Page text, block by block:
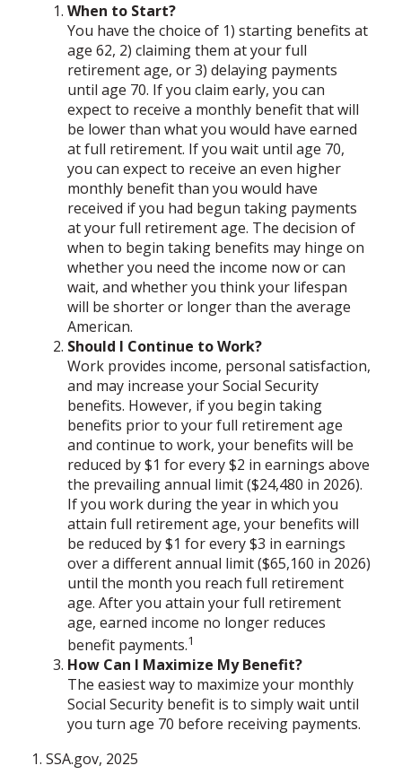
When to Start?
You have the choice of 1) starting benefits at
age 62, 2) claiming them at your full
retirement age, or 3) delaying payments
until age 70. If you claim early, you can
expect to receive a monthly benefit that will
be lower than what you would have earned
at full retirement. If you wait until age 70,
you can expect to receive an even higher
monthly benefit than you would have
received if you had begun taking payments
at your full retirement age. The decision of
when to begin taking benefits may hinge on
whether you need the income now or can
wait, and whether you think your lifespan
will be shorter or longer than the average
American.
Should I Continue to Work?
Work provides income, personal satisfaction,
and may increase your Social Security
benefits. However, if you begin taking
benefits prior to your full retirement age
and continue to work, your benefits will be
reduced by $1 for every $2 in earnings above
the prevailing annual limit ($24,480 in 2026).
If you work during the year in which you
attain full retirement age, your benefits will
be reduced by $1 for every $3 in earnings
over a different annual limit ($65,160 in 2026)
until the month you reach full retirement
age. After you attain your full retirement
age, earned income no longer reduces
benefit payments.1
How Can I Maximize My Benefit?
The easiest way to maximize your monthly
Social Security benefit is to simply wait until
you turn age 70 before receiving payments.
1. SSA.gov, 2025